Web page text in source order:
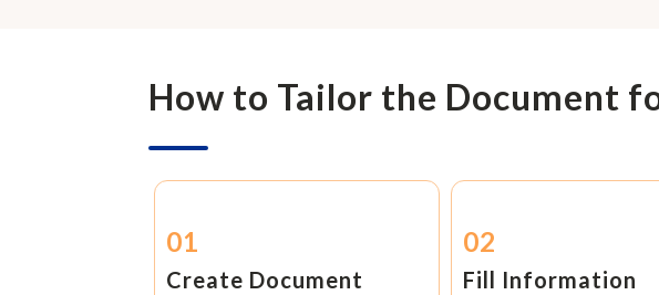
How to Tailor the Document
01
Create Document
02
Fill Information